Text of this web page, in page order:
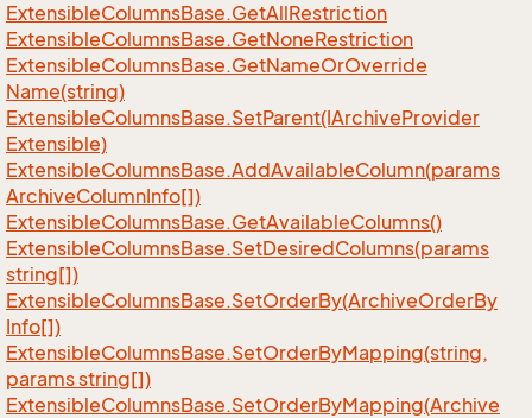
ExtensibleColumnsBase.GetAllRestriction
ExtensibleColumnsBase.GetNoneRestriction
ExtensibleColumnsBase.GetNameOrOverride
Name(string)
ExtensibleColumnsBase.SetParent(IArchiveProvider
Extensible)
ExtensibleColumnsBase.AddAvailableColumn(params
ArchiveColumnInfo[])
ExtensibleColumnsBase.GetAvailableColumns()
ExtensibleColumnsBase.SetDesiredColumns(params
string[])
ExtensibleColumnsBase.SetOrderBy(ArchiveOrderBy
Info[])
ExtensibleColumnsBase.SetOrderByMapping(string,
params string[])
ExtensibleColumnsBase.SetOrderByMapping(Archive